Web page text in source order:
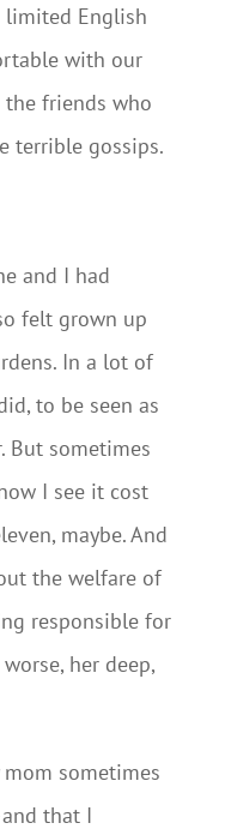
limited English
with our
friends who
terrible gossips.
and I had
felt grown up
In a lot of
to be seen as
But sometimes
I see it cost
maybe. And
the welfare of
responsible for
her deep,
sometimes
that I